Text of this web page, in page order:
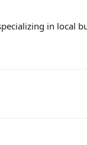
in local